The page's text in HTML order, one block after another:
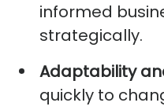
informed
strategically.
Adaptability
quickly to